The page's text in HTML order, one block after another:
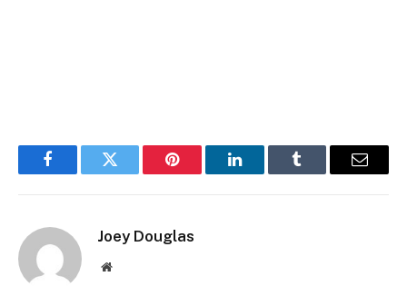
FacebookTwitter Pinterest LinkedInTumblr Email
Joey Douglas
Website